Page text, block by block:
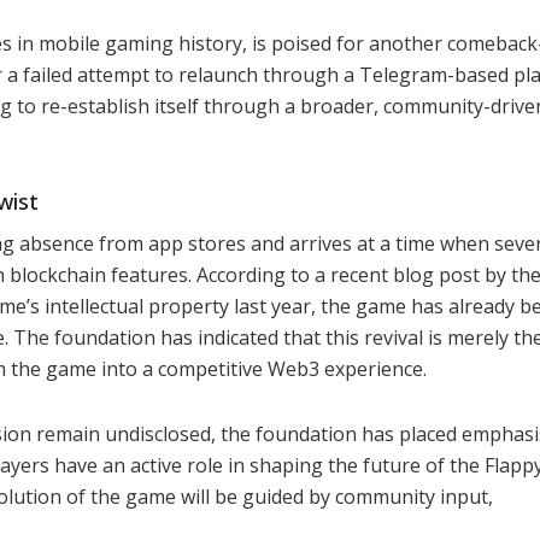
in mobile gaming history, is poised for another
failed attempt to relaunch through a Telegram-based
to re-establish itself through a broader, community-
absence from app stores and arrives at a time when
features. According to a recent blog post by the
intellectual property last year, the game has already
The foundation has indicated that this revival is merely
game into a competitive Web3 experience.
remain undisclosed, the foundation has placed
have an active role in shaping the future of the
of the game will be guided by community input,